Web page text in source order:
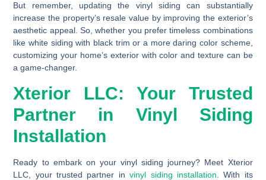
But remember, updating the vinyl siding can substantially
increase the property’s resale value by improving the exterior’s
aesthetic appeal. So, whether you prefer timeless combinations
like white siding with black trim or a more daring color scheme,
customizing your home’s exterior with color and texture can be
a game-changer.
Xterior LLC: Your Trusted
Partner in Vinyl Siding
Installation
Ready to embark on your vinyl siding journey? Meet Xterior
LLC, your trusted partner invinyl siding installation . With its